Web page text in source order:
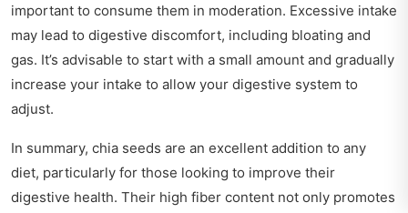
important to consume them in moderation. Excessive intake
may lead to digestive discomfort, including bloating and
gas. It’s advisable to start with a small amount and gradually
increase your intake to allow your digestive system to
adjust.
In summary, chia seeds are an excellent addition to any
diet, particularly for those looking to improve their
digestive health. Their high fiber content not only promotes